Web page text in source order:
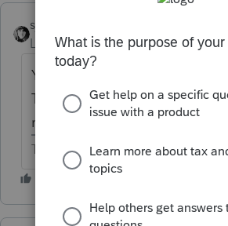
sjrcpa
Level 15
Forum|Forum|6 years
You selected Lacerte 2017 as
The forms for the 965 tax are
returns.
The more I know the more I don’t